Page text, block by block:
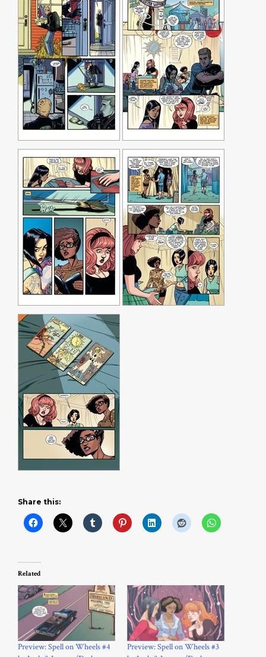
Share this:
Related
Preview: Spell on Wheels #4
Preview: Spell on Wheels #3